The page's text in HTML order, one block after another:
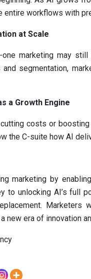
entire workflows with
at Scale
one marketing may
and segmentation,
a Growth Engine
costs or
the C-suite how AI
marketing by
to unlocking AI’s full
new era of innovation